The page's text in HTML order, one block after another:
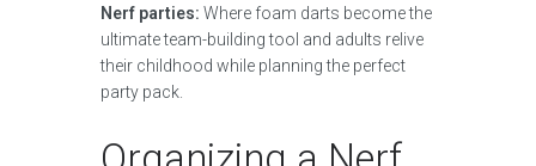
Nerf parties: Where foam darts become the
ultimate team-building tool and adults relive
their childhood while planning the perfect
party pack.